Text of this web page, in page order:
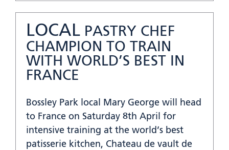
LOCAL PASTRY CHEF
CHAMPION TO TRAIN
WITH WORLD’S BEST IN
FRANCE
Bossley Park local Mary George will head
to France on Saturday 8th April for
intensive training at the world’s best
patisserie kitchen, Chateau de vault de